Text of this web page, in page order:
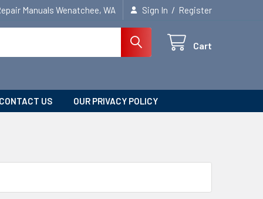
Manuals Wenatchee, WA Sign In / Register
Cart
CONTACT US OUR PRIVACY POLICY